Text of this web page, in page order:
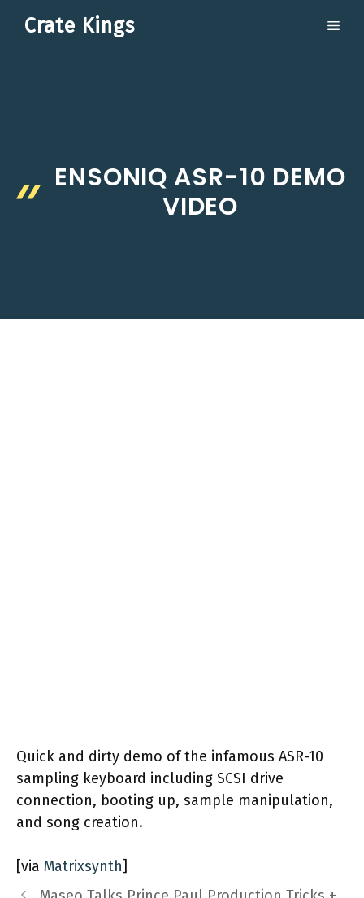
Crate Kings
ENSONIQ ASR-10 DEMO
VIDEO
Quick and dirty demo of the infamous ASR-10
sampling keyboard including SCSI drive
connection, booting up, sample manipulation,
and song creation.
[via Matrixsynth]